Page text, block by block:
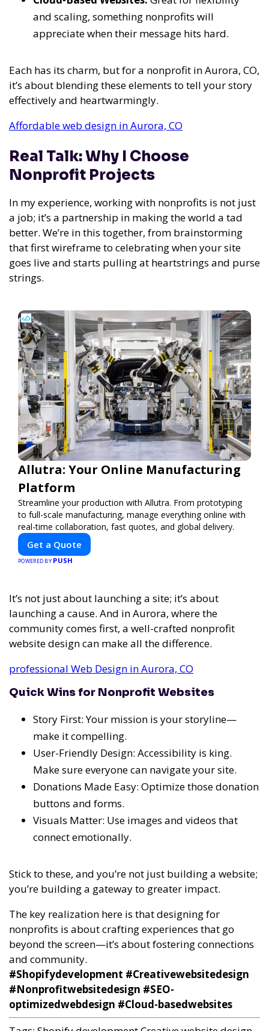
and scaling, something nonprofits will
appreciate when their message hits hard.
Each has its charm, but for a nonprofit in Aurora, CO,
it’s about blending these elements to tell your story
effectively and heartwarmingly.
Affordable web design in Aurora, CO
Real Talk: Why I Choose
Nonprofit Projects
In my experience, working with nonprofits is not just
a job; it’s a partnership in making the world a tad
better. We’re in this together, from brainstorming
that first wireframe to celebrating when your site
goes live and starts pulling at heartstrings and purse
strings.
Allutra: Your Online Manufacturing
Platform
Streamline your production with Allutra. From prototyping
to full-scale manufacturing, manage everything online with
real-time collaboration, fast quotes, and global delivery.
Get a Quote
POWERED BY PUSH
It’s not just about launching a site; it’s about
launching a cause. And in Aurora, where the
community comes first, a well-crafted nonprofit
website design can make all the difference.
professional Web Design in Aurora, CO
Quick Wins for Nonprofit Websites
Story First: Your mission is your storyline—
make it compelling.
User-Friendly Design: Accessibility is king.
Make sure everyone can navigate your site.
Donations Made Easy: Optimize those donation
buttons and forms.
Visuals Matter: Use images and videos that
connect emotionally.
Stick to these, and you’re not just building a website;
you’re building a gateway to greater impact.
The key realization here is that designing for
nonprofits is about crafting experiences that go
beyond the screen—it’s about fostering connections
and community.
#Shopifydevelopment #Creativewebsitedesign
#Nonprofitwebsitedesign #SEO-
optimizedwebdesign #Cloud-basedwebsites